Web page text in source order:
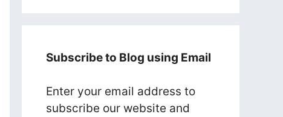
Subscribe to Blog using Email
Enter your email address to
subscribe our website and